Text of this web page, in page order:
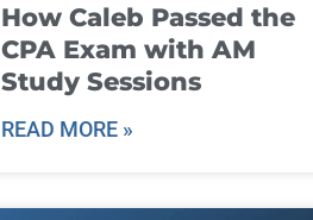
How Caleb Passed the
CPA Exam with AM
Study Sessions
READ MORE »